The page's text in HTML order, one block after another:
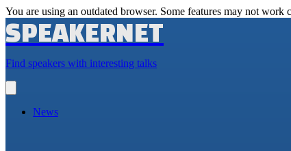
You are using an outdated browser. Some features may not
SPEAKERNET
Find speakers with interesting talks
main
News